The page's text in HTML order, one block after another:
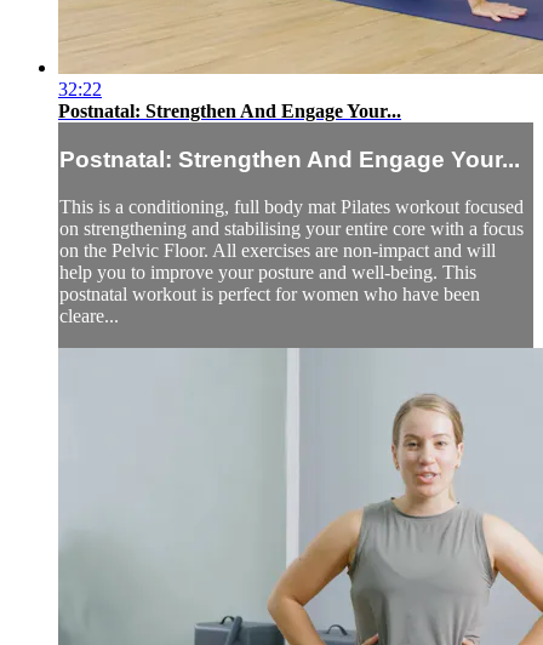
32:22
Postnatal: Strengthen And Engage Your...
Postnatal: Strengthen And Engage Your...
This is a conditioning, full body mat Pilates workout focused
on strengthening and stabilising your entire core with a focus
on the Pelvic Floor. All exercises are non-impact and will
help you to improve your posture and well-being. This
postnatal workout is perfect for women who have been
cleare...